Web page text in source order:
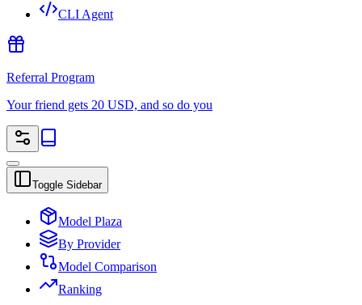
CLI Agent
Referral Program
Your friend gets 20 USD, and so do you
Toggle Sidebar
Model Plaza
By Provider
Model Comparison
Ranking